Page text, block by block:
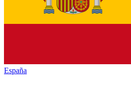
España